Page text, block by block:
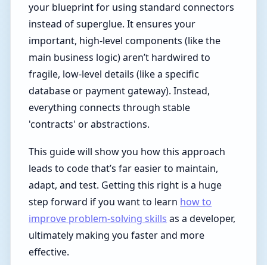
your blueprint for using standard connectors
instead of superglue. It ensures your
important, high-level components (like the
main business logic) aren’t hardwired to
fragile, low-level details (like a specific
database or payment gateway). Instead,
everything connects through stable
'contracts' or abstractions.
This guide will show you how this approach
leads to code that’s far easier to maintain,
adapt, and test. Getting this right is a huge
step forward if you want to learn how to
improve problem-solving skills as a developer,
ultimately making you faster and more
effective.